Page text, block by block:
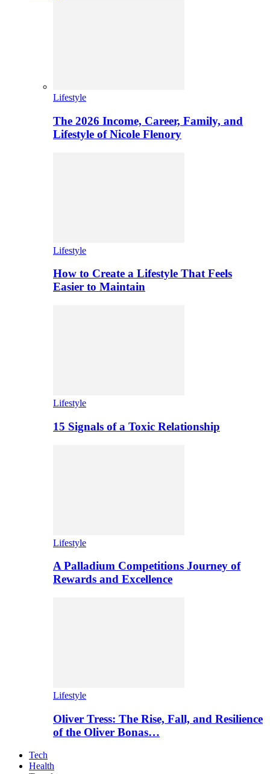
Lifestyle
The 2026 Income, Career, Family, and
Lifestyle of Nicole Flenory
Lifestyle
How to Create a Lifestyle That Feels
Easier to Maintain
Lifestyle
15 Signals of a Toxic Relationship
Lifestyle
A Palladium Competitions Journey of
Rewards and Excellence
Lifestyle
Oliver Tress: The Rise, Fall, and Resilience
of the Oliver Bonas…
Tech
Health